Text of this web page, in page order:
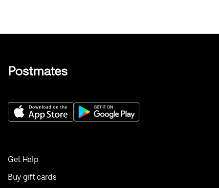
Get Help
Buy gift cards